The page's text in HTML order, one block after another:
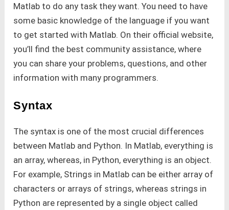
Matlab to do any task they want. You need to have
some basic knowledge of the language if you want
to get started with Matlab. On their official website,
you’ll find the best community assistance, where
you can share your problems, questions, and other
information with many programmers.
Syntax
The syntax is one of the most crucial differences
between Matlab and Python. In Matlab, everything is
an array, whereas, in Python, everything is an object.
For example, Strings in Matlab can be either array of
characters or arrays of strings, whereas strings in
Python are represented by a single object called